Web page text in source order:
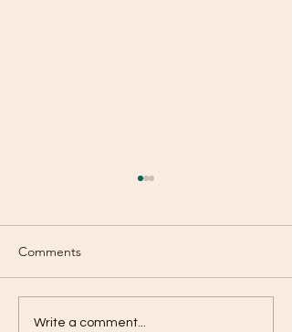
Mercy!
Comments
Write a comment...